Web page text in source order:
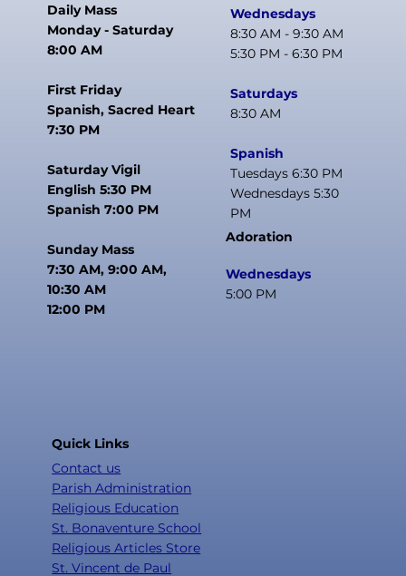
Daily Mass
Monday - Saturday
8:00 AM
First Friday
Spanish, Sacred Heart
7:30 PM
Saturday Vigil
English 5:30 PM
Spanish 7:00 PM
Sunday Mass
7:30 AM, 9:00 AM,
10:30 AM
12:00 PM
Wednesdays
8:30 AM - 9:30 AM
5:30 PM - 6:30 PM
Saturdays
8:30 AM
Spanish
Tuesdays 6:30 PM
Wednesdays 5:30
PM
Adoration
Wednesdays
5:00 PM
Quick Links
Contact us
Parish Administration
Religious Education
St. Bonaventure School
Religious Articles Store
St. Vincent de Paul